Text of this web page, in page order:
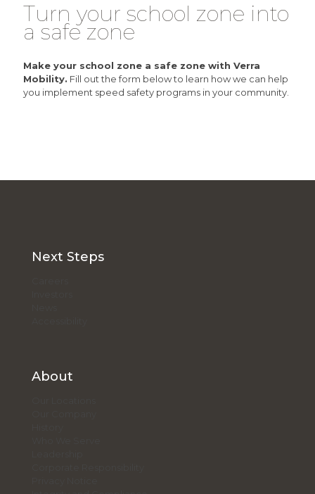
Turn your school zone into
a safe zone
Make your school zone a safe zone with Verra
Mobility. Fill out the form below to learn how we can help
you implement speed safety programs in your community.
Next Steps
About